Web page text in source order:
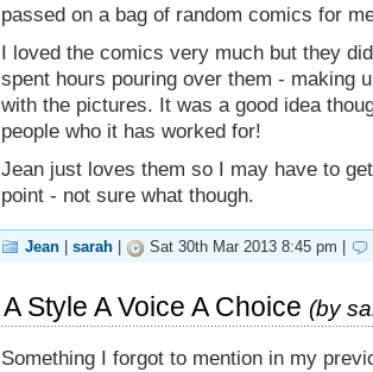
passed on a bag of random comics for
I loved the comics very much but they
spent hours pouring over them - making
with the pictures. It was a good idea
people who it has worked for!
Jean just loves them so I may have to
point - not sure what though.
Jean sarah Sat 30th Mar 2013 8:45 pm |
A Style A Voice A Choice (by
Something I forgot to mention in my